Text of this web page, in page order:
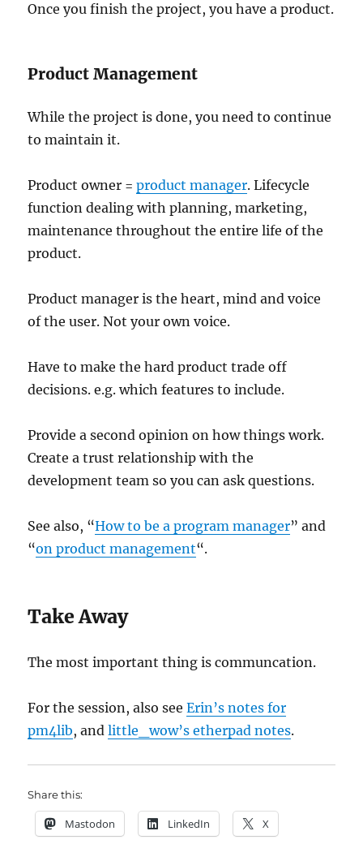
Once you finish the project, you have a product.
Product Management
While the project is done, you need to continue
to maintain it.
Product owner =product manager. Lifecycle
function dealing with planning, marketing,
maintenance throughout the entire life of the
product.
Product manager is the heart, mind and voice
of the user. Not your own voice.
Have to make the hard product trade off
decisions. e.g. which features to include.
Provide a second opinion on how things work.
Create a trust relationship with the
development team so you can ask questions.
See also, “How to be a program manager” and
“on product management“.
Take Away
The most important thing is communcation.
For the session, also seeErin’s notes for
pm4lib, andlittle_wow’s etherpad notes.
Share this:
Mastodon LinkedIn X